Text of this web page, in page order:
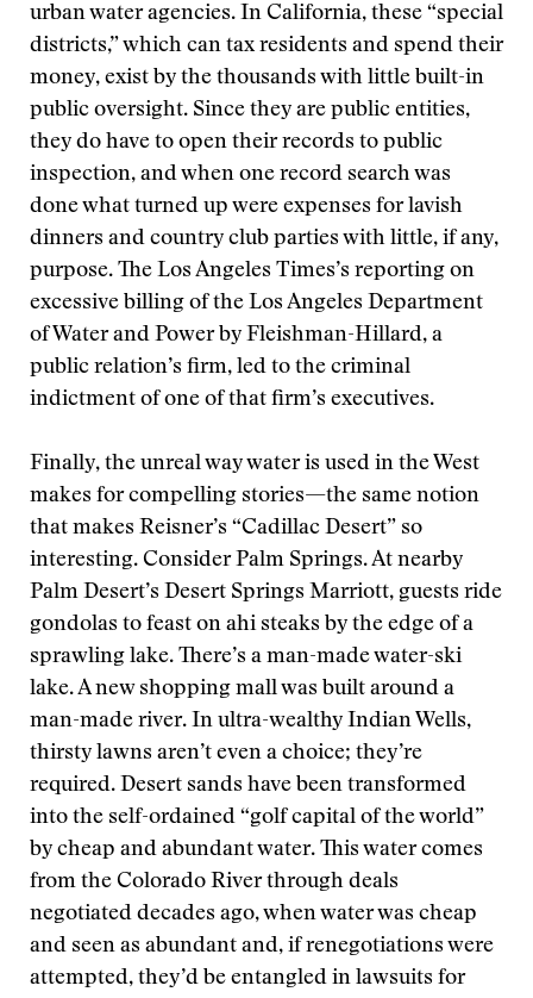
urban water agencies. In California, these “special
districts,” which can tax residents and spend their
money, exist by the thousands with little built-in
public oversight. Since they are public entities,
they do have to open their records to public
inspection, and when one record search was
done what turned up were expenses for lavish
dinners and country club parties with little, if any,
purpose. The Los Angeles Times’s reporting on
excessive billing of the Los Angeles Department
of Water and Power by Fleishman-Hillard, a
public relation’s firm, led to the criminal
indictment of one of that firm’s executives.
Finally, the unreal way water is used in the West
makes for compelling stories—the same notion
that makes Reisner’s “Cadillac Desert” so
interesting. Consider Palm Springs. At nearby
Palm Desert’s Desert Springs Marriott, guests ride
gondolas to feast on ahi steaks by the edge of a
sprawling lake. There’s a man-made water-ski
lake. A new shopping mall was built around a
man-made river. In ultra-wealthy Indian Wells,
thirsty lawns aren’t even a choice; they’re
required. Desert sands have been transformed
into the self-ordained “golf capital of the world”
by cheap and abundant water. This water comes
from the Colorado River through deals
negotiated decades ago, when water was cheap
and seen as abundant and, if renegotiations were
attempted, they’d be entangled in lawsuits for